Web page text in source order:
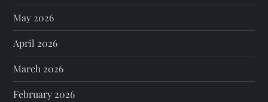
May 2026
April 2026
March 2026
February 2026